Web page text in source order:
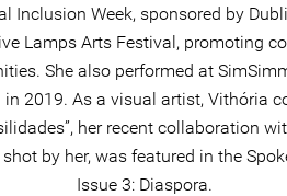
Inclusion Week, sponsored by
Lamps Arts Festival, promoting
She also performed at
in 2019. As a visual artist, Vithória
her recent collaboration
by her, was featured in the
Issue 3: Diaspora.